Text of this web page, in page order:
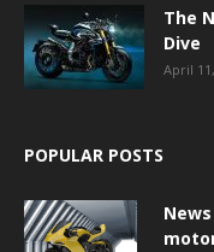
The
Dive
April
POPULAR POSTS